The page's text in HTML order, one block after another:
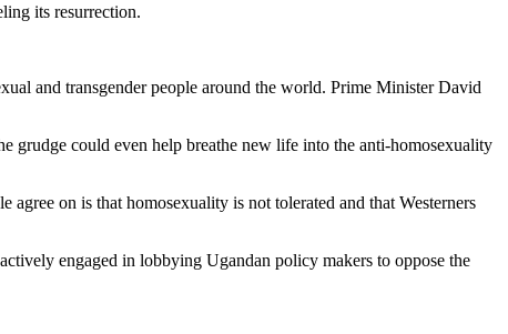
its resurrection.
and transgender people around the world. Prime Minister David
grudge could even help breathe new life into the anti-homosexuality
on is that homosexuality is not tolerated and that Westerners
engaged in lobbying Ugandan policy makers to oppose the